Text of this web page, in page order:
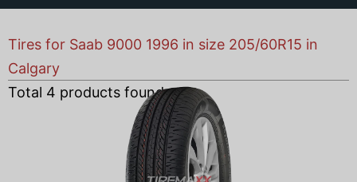
Tires for Saab 9000 1996 in size 205/60R15 in
Calgary
Total 4 products found